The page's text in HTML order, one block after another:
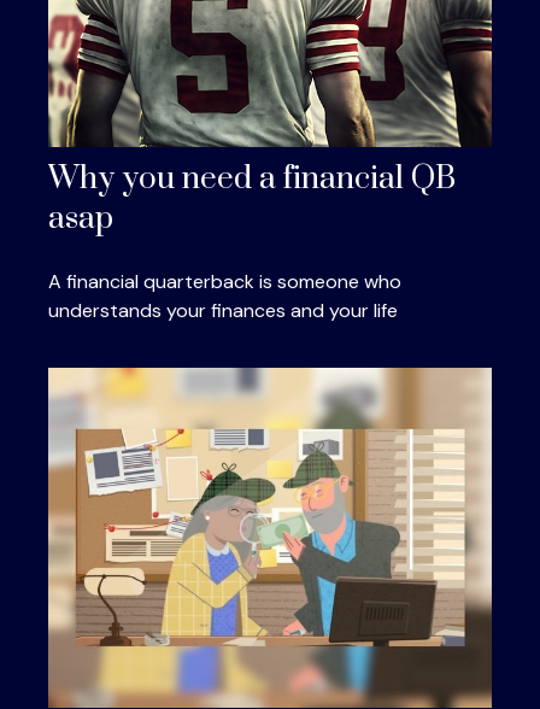
Why you need a financial QB
asap
A financial quarterback is someone who
understands your finances and your life